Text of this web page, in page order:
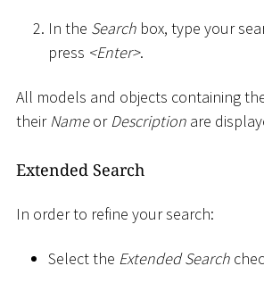
In the Search box, type your
press <Enter>.
All models and objects containing
theirNameorDescription are
Extended Search
In order to refine your search:
Select the Extended Search